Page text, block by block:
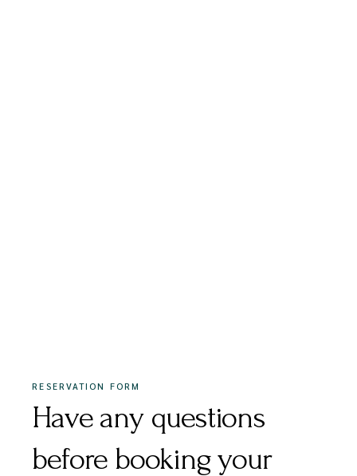
RESERVATION FORM
Have any questions
before booking your